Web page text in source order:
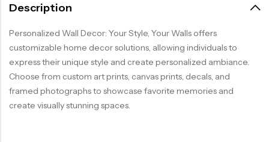
Description
Personalized Wall Decor: Your Style, Your Walls offers
customizable home decor solutions, allowing individuals to
express their unique style and create personalized ambiance.
Choose from custom art prints, canvas prints, decals, and
framed photographs to showcase favorite memories and
create visually stunning spaces.